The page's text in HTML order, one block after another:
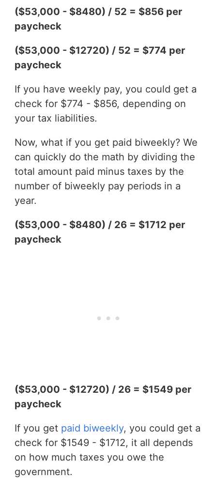
($53,000 - $8480) / 52 = $856 per
paycheck
($53,000 - $12720) / 52 = $774 per
paycheck
If you have weekly pay, you could get a
check for $774 - $856, depending on
your tax liabilities.
Now, what if you get paid biweekly? We
can quickly do the math by dividing the
total amount paid minus taxes by the
number of biweekly pay periods in a
year.
($53,000 - $8480) / 26 = $1712 per
paycheck
($53,000 - $12720) / 26 = $1549 per
paycheck
If you get paid biweekly, you could get a
check for $1549 - $1712, it all depends
on how much taxes you owe the
government.